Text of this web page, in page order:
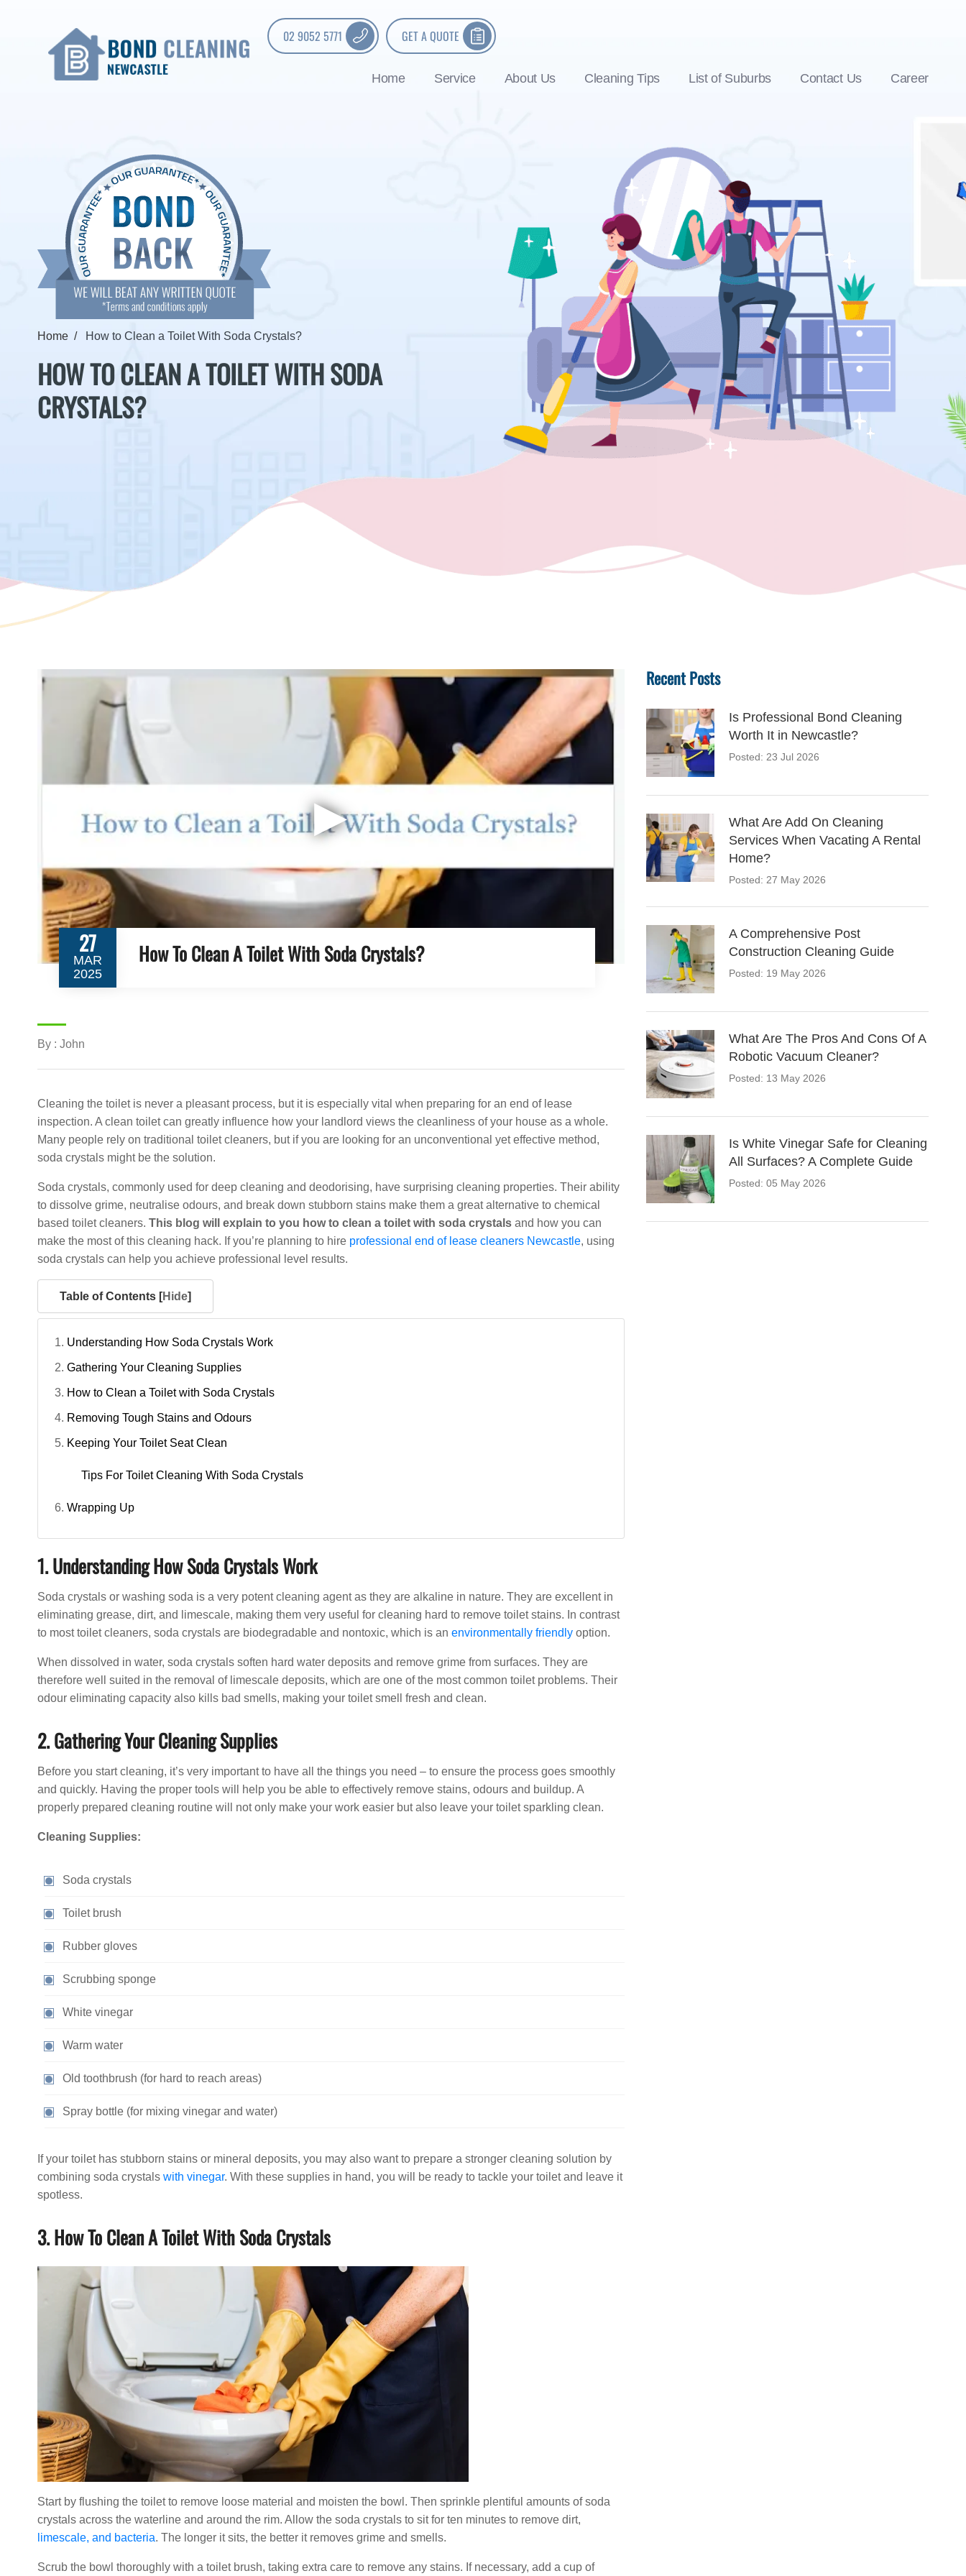
02 9052 5771 GET A QUOTE
Home Service About Us Cleaning Tips List of Suburbs Contact Us Career
Home How to Clean a Toilet With Soda Crystals?
HOW TO CLEAN A TOILET WITH SODA
CRYSTALS?
▶
27
MAR
2025
How To Clean A Toilet With Soda Crystals?
By : John
Cleaning the toilet is never a pleasant process, but it is especially vital when preparing for an end of lease
inspection. A clean toilet can greatly influence how your landlord views the cleanliness of your house as a whole.
Many people rely on traditional toilet cleaners, but if you are looking for an unconventional yet effective method,
soda crystals might be the solution.
Soda crystals, commonly used for deep cleaning and deodorising, have surprising cleaning properties. Their ability
to dissolve grime, neutralise odours, and break down stubborn stains make them a great alternative to chemical
based toilet cleaners. This blog will explain to you how to clean a toilet with soda crystals and how you can
make the most of this cleaning hack. If you’re planning to hire professional end of lease cleaners Newcastle, using
soda crystals can help you achieve professional level results.
Table of Contents [Hide]
Understanding How Soda Crystals Work
Gathering Your Cleaning Supplies
How to Clean a Toilet with Soda Crystals
Removing Tough Stains and Odours
Keeping Your Toilet Seat Clean
Tips For Toilet Cleaning With Soda Crystals
Wrapping Up
1. Understanding How Soda Crystals Work
Soda crystals or washing soda is a very potent cleaning agent as they are alkaline in nature. They are excellent in
eliminating grease, dirt, and limescale, making them very useful for cleaning hard to remove toilet stains. In contrast
to most toilet cleaners, soda crystals are biodegradable and nontoxic, which is an environmentally friendly option.
When dissolved in water, soda crystals soften hard water deposits and remove grime from surfaces. They are
therefore well suited in the removal of limescale deposits, which are one of the most common toilet problems. Their
odour eliminating capacity also kills bad smells, making your toilet smell fresh and clean.
2. Gathering Your Cleaning Supplies
Before you start cleaning, it’s very important to have all the things you need – to ensure the process goes smoothly
and quickly. Having the proper tools will help you be able to effectively remove stains, odours and buildup. A
properly prepared cleaning routine will not only make your work easier but also leave your toilet sparkling clean.
Cleaning Supplies:
Soda crystals
Toilet brush
Rubber gloves
Scrubbing sponge
White vinegar
Warm water
Old toothbrush (for hard to reach areas)
Spray bottle (for mixing vinegar and water)
If your toilet has stubborn stains or mineral deposits, you may also want to prepare a stronger cleaning solution by
combining soda crystals with vinegar. With these supplies in hand, you will be ready to tackle your toilet and leave it
spotless.
3. How To Clean A Toilet With Soda Crystals
Start by flushing the toilet to remove loose material and moisten the bowl. Then sprinkle plentiful amounts of soda
crystals across the waterline and around the rim. Allow the soda crystals to sit for ten minutes to remove dirt,
limescale, and bacteria. The longer it sits, the better it removes grime and smells.
Scrub the bowl thoroughly with a toilet brush, taking extra care to remove any stains. If necessary, add a cup of
Recent Posts
Is Professional Bond Cleaning
Worth It in Newcastle?
Posted: 23 Jul 2026
What Are Add On Cleaning
Services When Vacating A Rental
Home?
Posted: 27 May 2026
A Comprehensive Post
Construction Cleaning Guide
Posted: 19 May 2026
What Are The Pros And Cons Of A
Robotic Vacuum Cleaner?
Posted: 13 May 2026
Is White Vinegar Safe for Cleaning
All Surfaces? A Complete Guide
Posted: 05 May 2026